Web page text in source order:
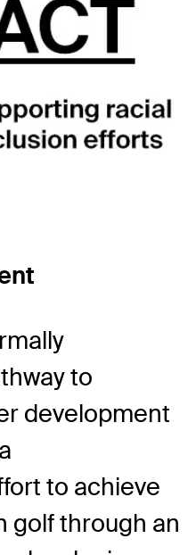
to
development
to achieve
golf through an